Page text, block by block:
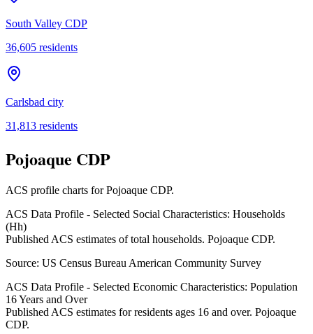
South Valley CDP
36,605 residents
Carlsbad city
31,813 residents
Pojoaque CDP
ACS profile charts forPojoaque CDP.
ACS Data Profile - Selected Social Characteristics: Households
(Hh)
Published ACS estimates of total households. Pojoaque CDP.
Source: US Census Bureau American Community Survey
ACS Data Profile - Selected Economic Characteristics: Population
16 Years and Over
Published ACS estimates for residents ages 16 and over. Pojoaque
CDP.